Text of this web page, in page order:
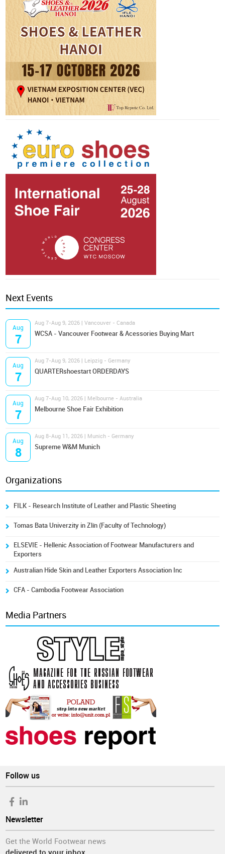
Next Events
Aug
7
Aug 7-Aug 9, 2026 | Vancouver - Canada
WCSA - Vancouver Footwear & Acessories Buying Mart
Aug
7
Aug 7-Aug 9, 2026 | Leipzig - Germany
QUARTERshoestart ORDERDAYS
Aug
7
Aug 7-Aug 10, 2026 | Melbourne - Australia
Melbourne Shoe Fair Exhibition
Aug
8
Aug 8-Aug 11, 2026 | Munich - Germany
Supreme W&M Munich
Organizations
FILK - Research Institute of Leather and Plastic Sheeting
Tomas Bata Univerzity in Zlín (Faculty of Technology)
ELSEVIE - Hellenic Association of Footwear Manufacturers and
Exporters
Australian Hide Skin and Leather Exporters Association Inc
CFA - Cambodia Footwear Association
Media Partners
Follow us
Newsletter
Get the World Footwear news